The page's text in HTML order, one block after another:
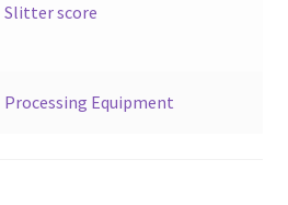
Slitter score
Processing Equipment